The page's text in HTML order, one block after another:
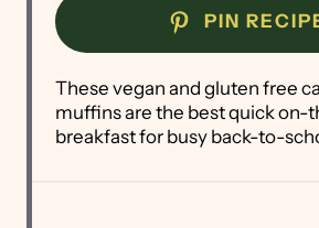
PIN
These vegan and gluten free
muffins are the best quick on-
breakfast for busy back-to-